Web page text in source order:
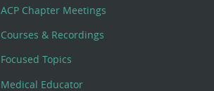
ACP Chapter Meetings
Courses & Recordings
Focused Topics
Medical Educator